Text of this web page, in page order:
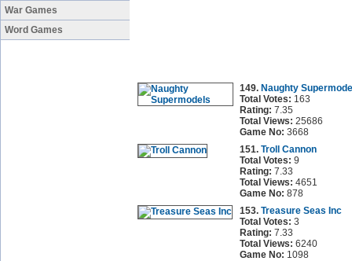
War Games
Word Games
149. Naughty
Total Votes: 163
Rating: 7.35
Total Views: 25686
Game No: 3668
151. Troll Cannon
Total Votes: 9
Rating: 7.33
Total Views: 4651
Game No: 878
153. Treasure Seas Inc
Total Votes: 3
Rating: 7.33
Total Views: 6240
Game No: 1098